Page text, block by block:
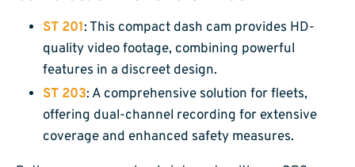
ST 201: This compact dash cam provides HD-
quality video footage, combining powerful
features in a discreet design.
ST 203: A comprehensive solution for fleets,
offering dual-channel recording for extensive
coverage and enhanced safety measures.